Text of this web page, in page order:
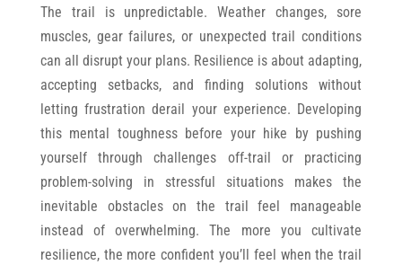
The trail is unpredictable. Weather changes, sore
muscles, gear failures, or unexpected trail conditions
can all disrupt your plans. Resilience is about adapting,
accepting setbacks, and finding solutions without
letting frustration derail your experience. Developing
this mental toughness before your hike by pushing
yourself through challenges off-trail or practicing
problem-solving in stressful situations makes the
inevitable obstacles on the trail feel manageable
instead of overwhelming. The more you cultivate
resilience, the more confident you’ll feel when the trail